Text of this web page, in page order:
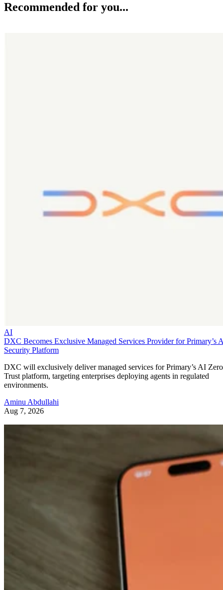
Recommended for you...
AI
DXC Becomes Exclusive Managed Services Provider for Primary’s
Security Platform
DXC will exclusively deliver managed services for Primary’s AI Zero
Trust platform, targeting enterprises deploying agents in regulated
environments.
Aminu Abdullahi
Aug 7, 2026